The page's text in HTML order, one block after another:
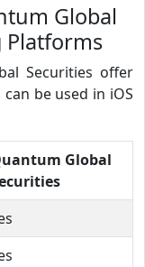
Global
Platforms
Securities offer
be used in iOS
Global